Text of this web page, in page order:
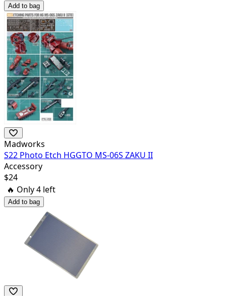
Add to bag
Madworks
S22 Photo Etch HGGTO MS-06S ZAKU II
Accessory
$24
🔥 Only4 left
Add to bag